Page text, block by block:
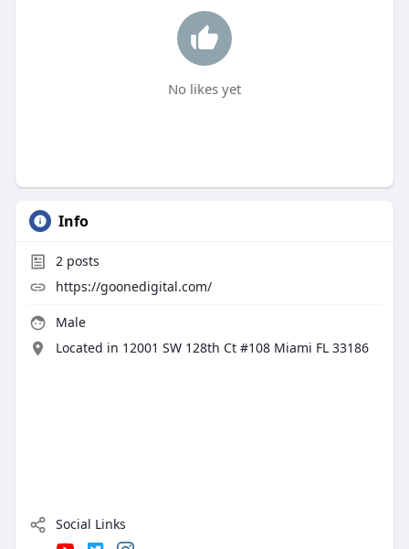
No likes yet
Info
2posts
https://goonedigital.com/
Male
Located in 12001 SW 128th Ct #108 Miami FL 33186
Social Links